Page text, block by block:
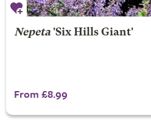
Nepeta'Six Hills Giant'
From £8.99